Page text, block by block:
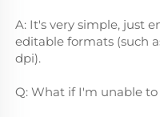
A: It's very simple, just
editable formats (such
dpi).
Q: What if I'm unable